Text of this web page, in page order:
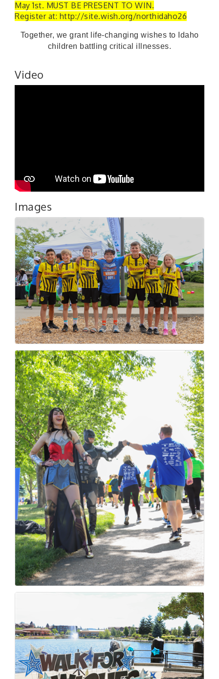
May 1st. MUST BE PRESENT TO WIN.
Register at: http://site.wish.org/northidaho26
Together, we grant life-changing wishes to Idaho
children battling critical illnesses.
Video
Images